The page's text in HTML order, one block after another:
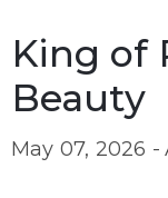
King of
Beauty
May 07, 2026 -